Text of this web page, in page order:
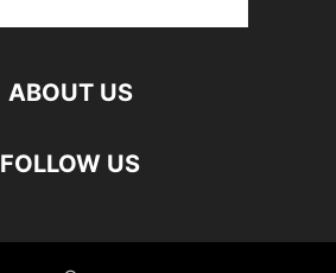
ABOUT US
FOLLOW US